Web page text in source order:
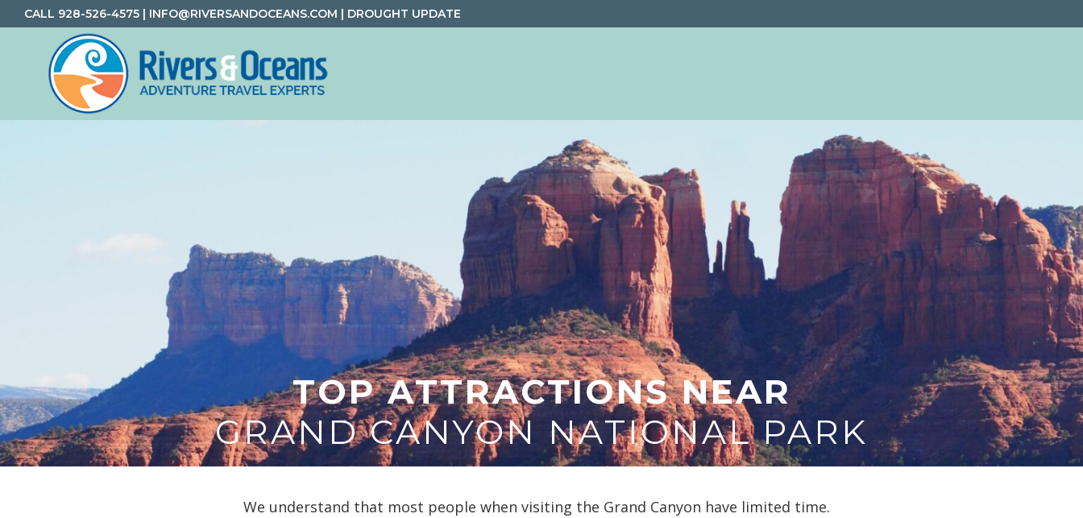
Skip
to
primary
navigation
Skip
to
content
Skip
to
CALL 928-526-4575 | INFO@RIVERSANDOCEANS.COM | DROUGHT UPDATE
Rivers
Rafting
TOP ATTRACTIONS NEAR
GRAND CANYON NATIONAL PARK
We understand that most people when visiting the Grand Canyon have limited time.